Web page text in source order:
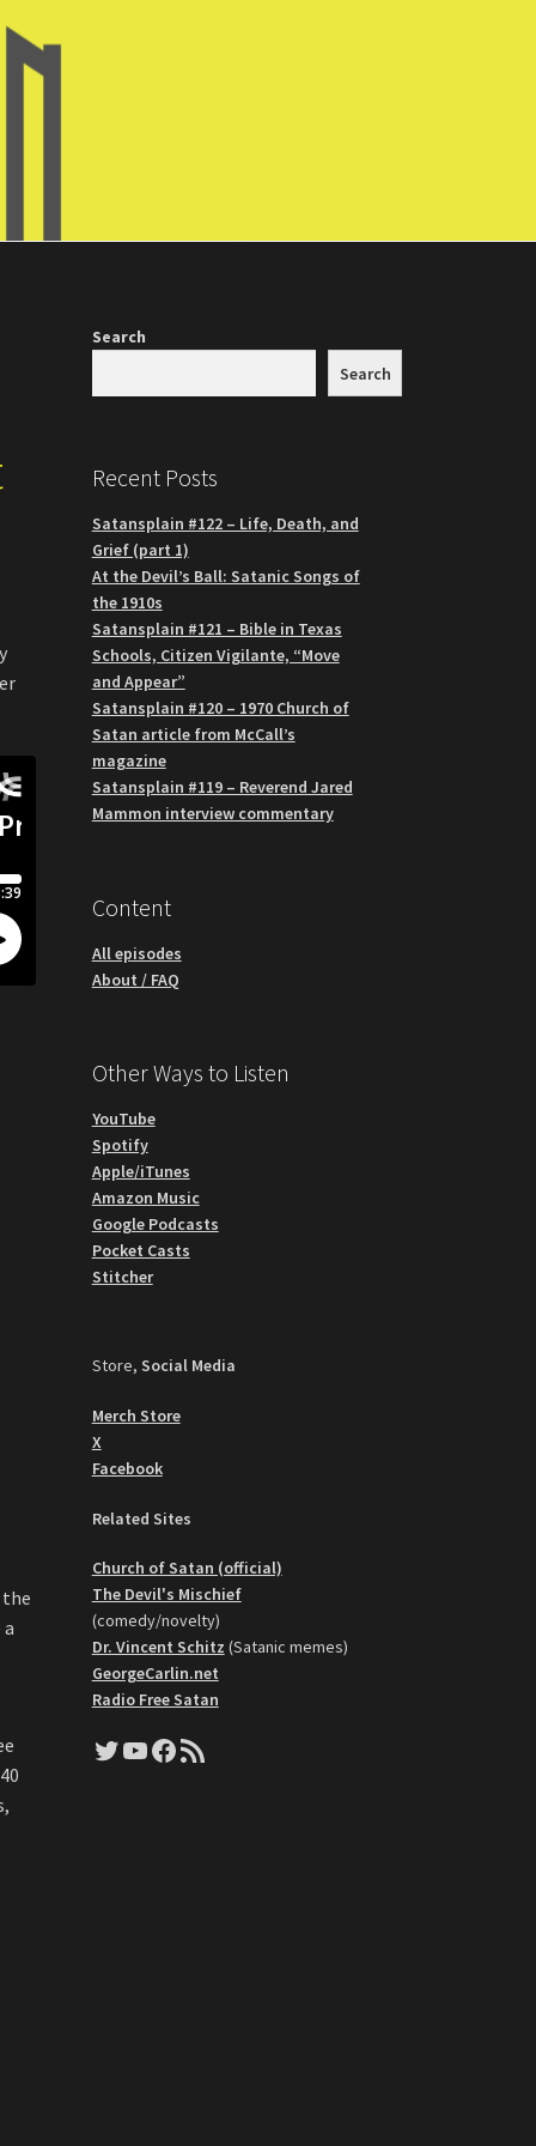
Search
Search
Recent Posts
Satansplain #122 – Life, Death, and
Grief (part 1)
At the Devil’s Ball: Satanic Songs of
the 1910s
Satansplain #121 – Bible in Texas
Schools, Citizen Vigilante, “Move
and Appear”
Satansplain #120 – 1970 Church of
Satan article from McCall’s
magazine
Satansplain #119 – Reverend Jared
Mammon interview commentary
Content
All episodes
About / FAQ
Other Ways to Listen
YouTube
Spotify
Apple/iTunes
Amazon Music
Google Podcasts
Pocket Casts
Stitcher
Store, Social Media
Merch Store
X
Facebook
Related Sites
Church of Satan (official)
The Devil's Mischief
(comedy/novelty)
Dr. Vincent Schitz (Satanic memes)
GeorgeCarlin.net
Radio Free Satan
Twitter
YouTube
Facebook
RSS Feed